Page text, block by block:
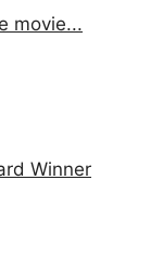
movie...
Winner